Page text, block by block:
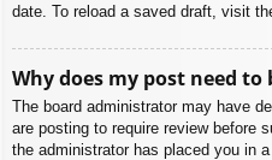
date. To reload a saved draft, visit
Why does my post need to
The board administrator may have
are posting to require review before
the administrator has placed you in